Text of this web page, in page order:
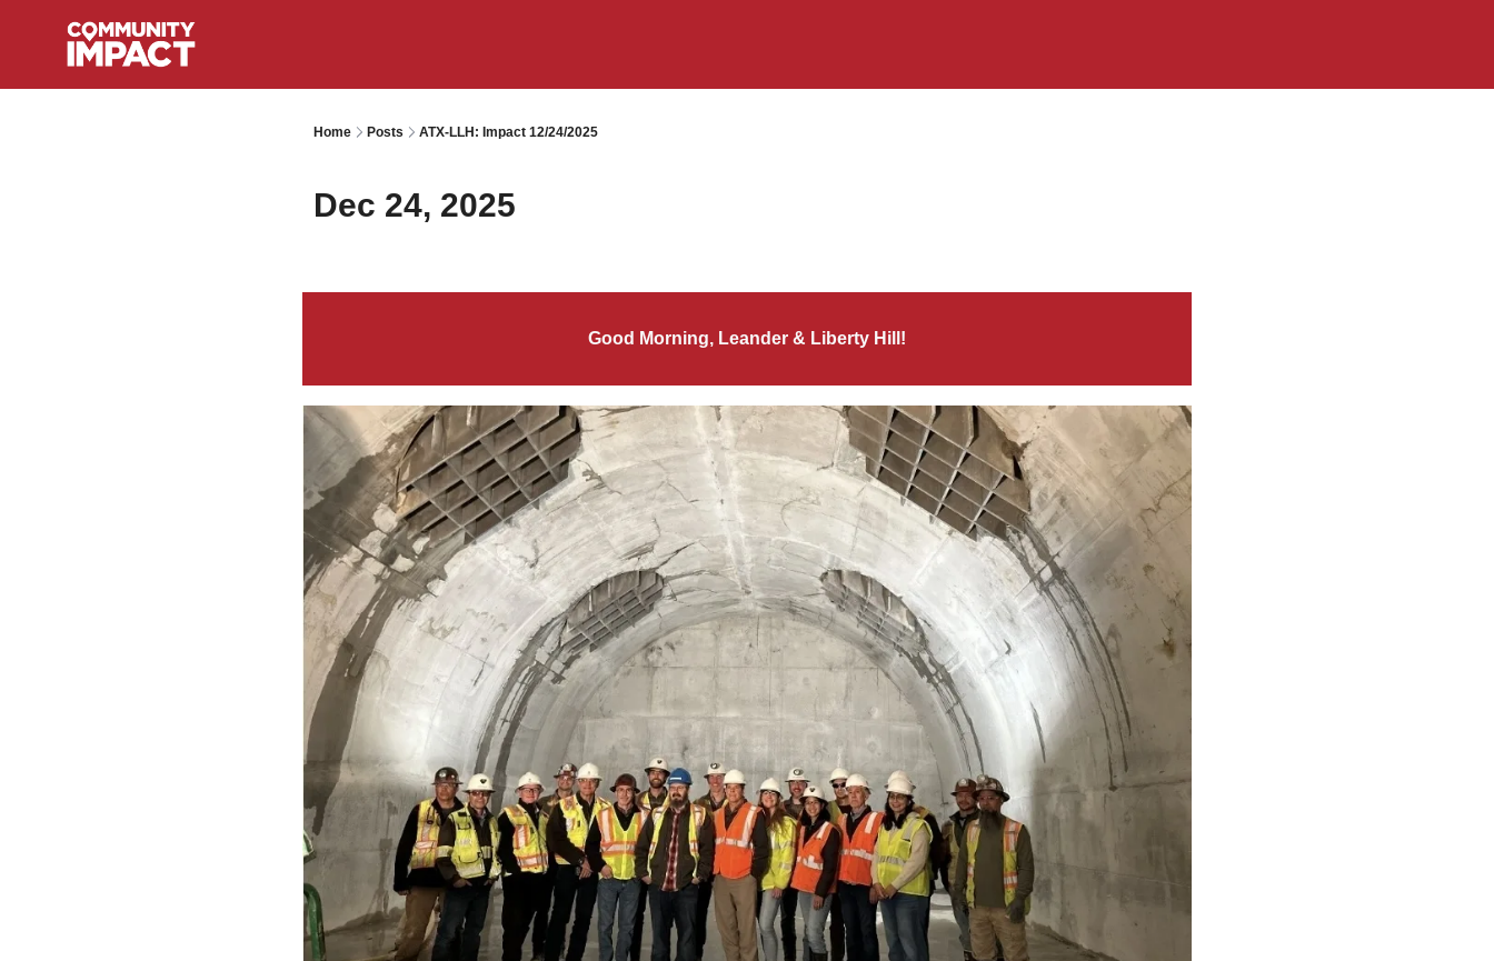
Home Posts ATX-LLH: Impact 12/24/2025
Dec 24, 2025
Good Morning, Leander & Liberty Hill!